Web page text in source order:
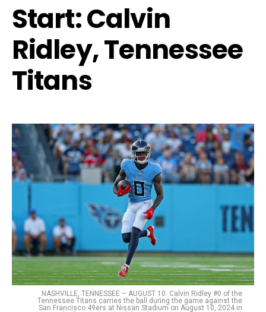
Start: Calvin
Ridley, Tennessee
Titans
NASHVILLE, TENNESSEE – AUGUST 10: Calvin Ridley #0 of the
Tennessee Titans carries the ball during the game against the
San Francisco 49ers at Nissan Stadium on August 10, 2024 in